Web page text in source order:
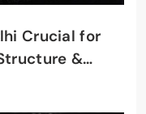
Crucial for
&